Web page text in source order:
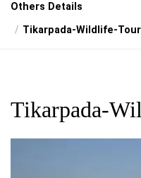
Others Details
Tikarpada-Wildlife-
Tikarpada-